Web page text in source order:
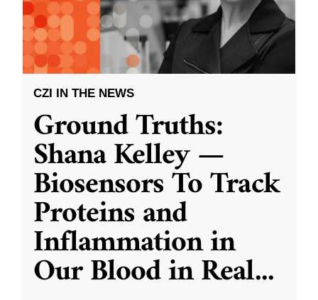
CZI IN THE NEWS
Ground Truths:
Shana Kelley —
Biosensors To Track
Proteins and
Inflammation in
Our Blood in Real...